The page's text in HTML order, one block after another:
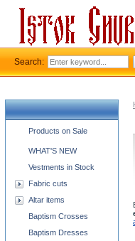
Church supplies categories
Products on Sale
WHAT'S NEW
Vestments in Stock
Fabric cuts
Altar items
Baptism Crosses
Baptism Dresses
Search: